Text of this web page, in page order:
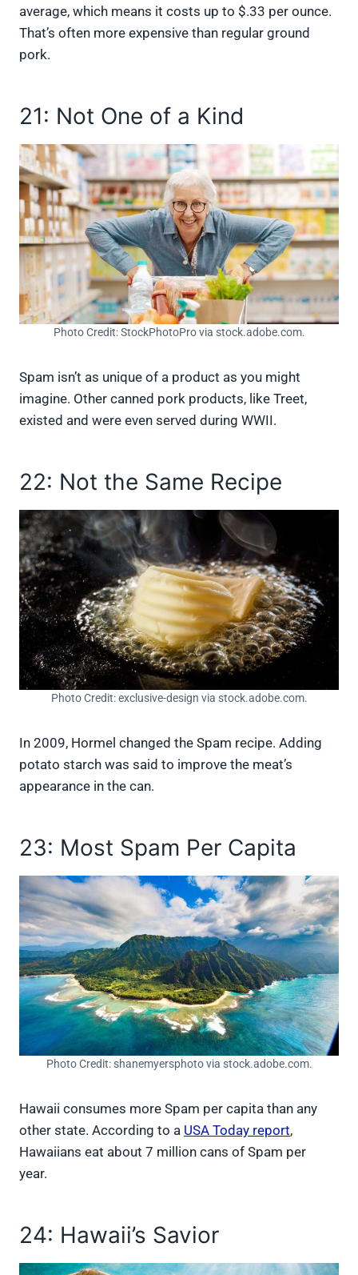
average, which means it costs up to $.33 per ounce.
That’s often more expensive than regular ground
pork.
21: Not One of a Kind
Photo Credit: StockPhotoPro via stock.adobe.com.
Spam isn’t as unique of a product as you might
imagine. Other canned pork products, like Treet,
existed and were even served during WWII.
22: Not the Same Recipe
Photo Credit: exclusive-design via stock.adobe.com.
In 2009, Hormel changed the Spam recipe. Adding
potato starch was said to improve the meat’s
appearance in the can.
23: Most Spam Per Capita
Photo Credit: shanemyersphoto via stock.adobe.com.
Hawaii consumes more Spam per capita than any
other state. According to a USA Today report,
Hawaiians eat about 7 million cans of Spam per
year.
24: Hawaii’s Savior